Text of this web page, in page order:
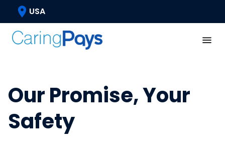
USA
Our Promise, Your
Safety